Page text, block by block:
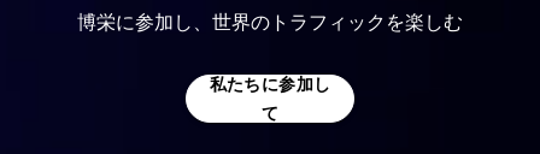
博栄に参加し、世界のトラフィックを楽しむ
私たちに参加し
て